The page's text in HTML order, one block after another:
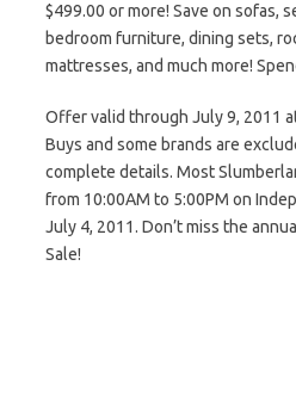
$499.00 or more! Save on sofas,
bedroom furniture, dining sets,
mattresses, and much more!
Offer valid through July 9, 2011
Buys and some brands are
complete details. Most
from 10:00AM to 5:00PM on
July 4, 2011. Don’t miss the
Sale!